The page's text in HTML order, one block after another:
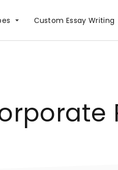
Сustom Essay Writing